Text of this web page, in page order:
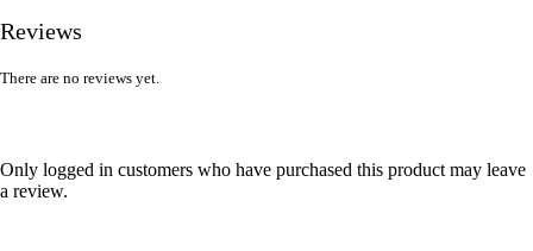
Reviews
There are no reviews yet.
Only logged in customers who have purchased this product may leave
a review.